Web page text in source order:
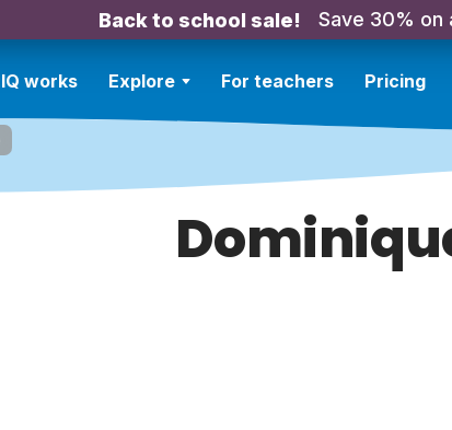
Back to school sale! Save 30% on
works Explore For teachers Pricing